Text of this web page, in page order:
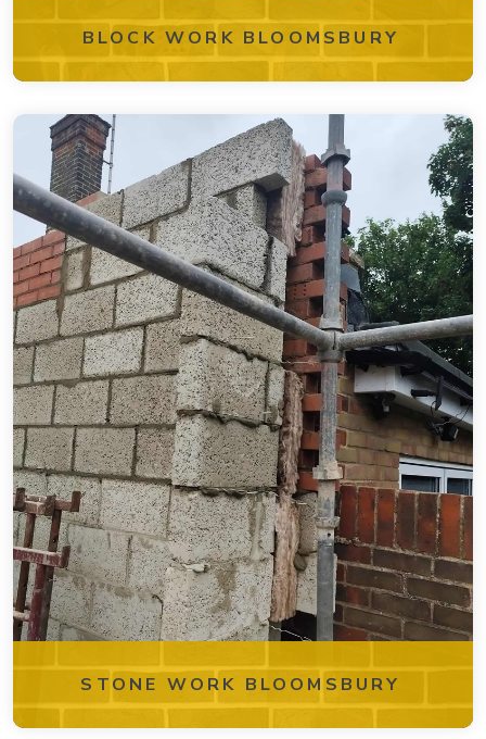
BLOCK WORK BLOOMSBURY
STONE WORK BLOOMSBURY